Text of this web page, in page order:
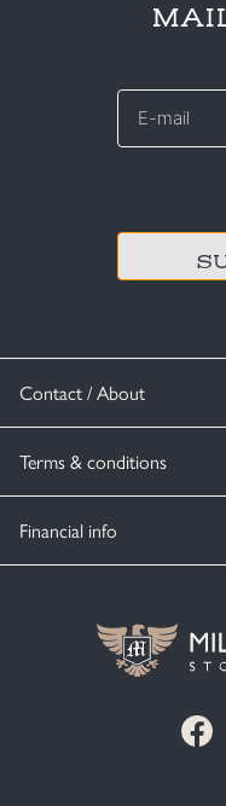
Contact / About
Terms & conditions
Financial info